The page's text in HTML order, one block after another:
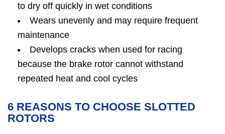
to dry off quickly in wet conditions
Wears unevenly and may require frequent
maintenance
Develops cracks when used for racing
because the brake rotor cannot withstand
repeated heat and cool cycles
6 REASONS TO CHOOSE SLOTTED
ROTORS